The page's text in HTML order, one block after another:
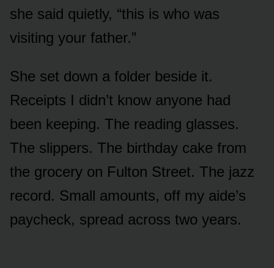
she said quietly, “this is who was
visiting your father.”
She set down a folder beside it.
Receipts I didn’t know anyone had
been keeping. The reading glasses.
The slippers. The birthday cake from
the grocery on Fulton Street. The jazz
record. Small amounts, off my aide’s
paycheck, spread across two years.